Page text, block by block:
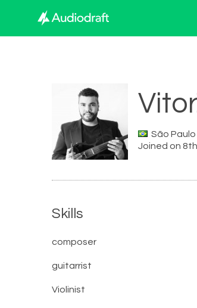
São Paulo
Joined on
Skills
composer
guitarrist
Violinist